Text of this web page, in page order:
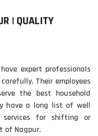
| QUALITY
expert professionals
Their employees
the best household
have a long list of well
for shifting or
of Nagpur.